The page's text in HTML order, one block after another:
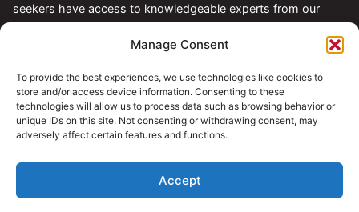
Manage Consent
To provide the best experiences, we use technologies like cookies to
store and/or access device information. Consenting to these
technologies will allow us to process data such as browsing behavior or
unique IDs on this site. Not consenting or withdrawing consent, may
adversely affect certain features and functions.
Accept
seekers have access to knowledgeable experts from our